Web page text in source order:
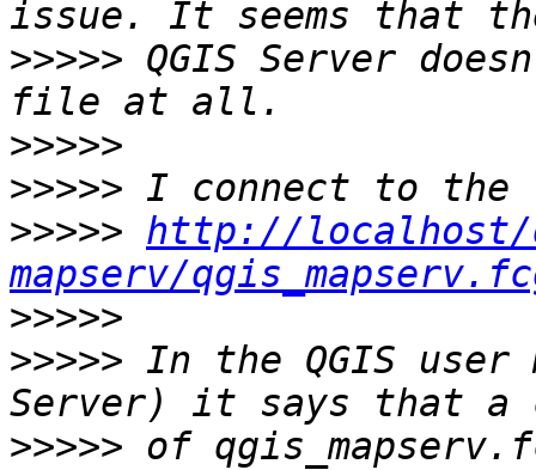
>>>>> QGIS Server
>>>>>
>>>>>
>>>>> http://localhost/
mapserv/
>>>>>
>>>>> In the QGIS user
>>>>> of